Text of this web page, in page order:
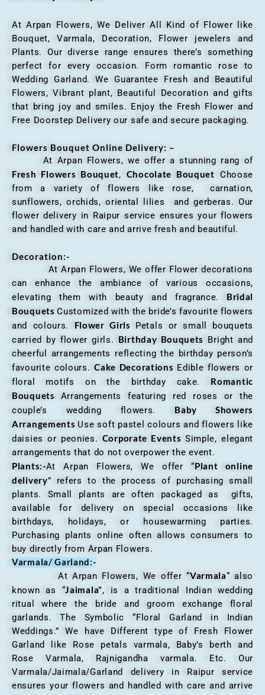
At Arpan Flowers, We Deliver All Kind of Flower like
Bouquet, Varmala, Decoration, Flower jewelers and
Plants. Our diverse range ensures there’s something
perfect for every occasion. Form romantic rose to
Wedding Garland. We Guarantee Fresh and Beautiful
Flowers, Vibrant plant, Beautiful Decoration and gifts
that bring joy and smiles. Enjoy the Fresh Flower and
Free Doorstep Delivery our safe and secure packaging.
Flowers Bouquet Online Delivery: –
At Arpan Flowers, we offer a stunning rang of
Fresh Flowers Bouquet, Chocolate Bouquet Choose
from a variety of flowers like rose, carnation,
sunflowers, orchids, oriental lilies and gerberas. Our
flower delivery in Raipur service ensures your flowers
and handled with care and arrive fresh and beautiful.
Decoration:-
At Arpan Flowers, We offer Flower decorations
can enhance the ambiance of various occasions,
elevating them with beauty and fragrance.
Bridal
BouquetsCustomized with the bride’s favourite flowers
and colours. Flower Girls Petals or small bouquets
carried by flower girls. Birthday Bouquets Bright and
cheerful arrangements reflecting the birthday person’s
favourite colours.Cake Decorations Edible flowers or
floral motifs on the birthday cake. Romantic
Bouquets Arrangements featuring red roses or the
couple’s wedding flowers. Baby Showers
Arrangements Use soft pastel colours and flowers like
daisies or peonies. Corporate Events Simple, elegant
arrangements that do not overpower the event.
Plants:-At Arpan Flowers, We offer “Plant online
delivery” refers to the process of purchasing small
plants. Small plants are often packaged as gifts,
available for delivery on special occasions like
birthdays, holidays, or housewarming parties.
Purchasing plants online often allows consumers to
buy directly from Arpan Flowers.
Varmala/ Garland:-
At Arpan Flowers, We offer “Varmala“ also
known as “Jaimala”, is a traditional Indian wedding
ritual where the bride and groom exchange floral
garlands. The Symbolic “Floral Garland in Indian
Weddings.” We have Different type of Fresh Flower
Garland like Rose petals varmala, Baby’s berth and
Rose Varmala, Rajnigandha varmala. Etc. Our
Varmala/Jaimala/Garland delivery in Raipur service
ensures your flowers and handled with care and arrive